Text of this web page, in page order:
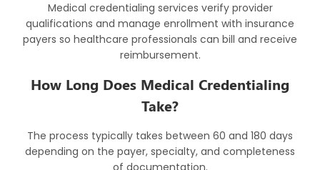
Medical credentialing services verify provider
qualifications and manage enrollment with insurance
payers so healthcare professionals can bill and receive
reimbursement.
How Long Does Medical Credentialing
Take?
The process typically takes between 60 and 180 days
depending on the payer, specialty, and completeness
of documentation.